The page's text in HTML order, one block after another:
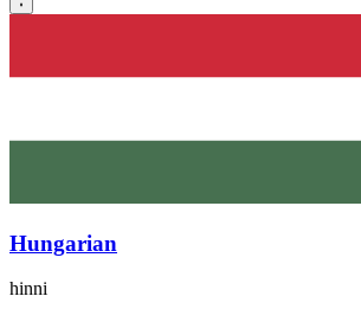
Hungarian
hinni